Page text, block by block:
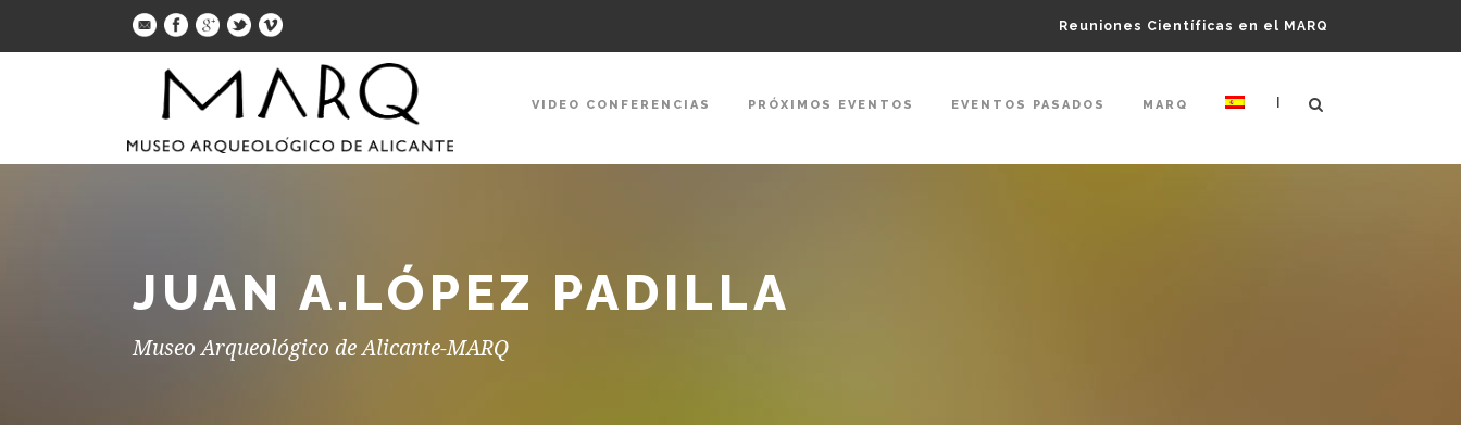
Reuniones Científicas en el MARQ
VIDEO CONFERENCIAS PRÓXIMOS EVENTOS EVENTOS PASADOS MARQ
JUAN A.LÓPEZ PADILLA
Museo Arqueológico de Alicante-MARQ